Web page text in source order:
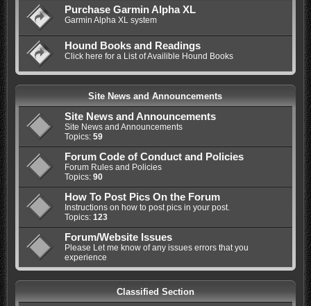
Purchase Garmin Alpha XL
Garmin Alpha XL system
Hound Books and Readings
Click here for a List of Availible Hound Books
Site News and Announcements
Site News and Announcements
Site News and Announcements
Topics: 59
Forum Code of Conduct and Policies
Forum Rules and Policies
Topics: 90
How To Post Pics On the Forum
Instructions on how to post pics in your post.
Topics: 123
Forum/Website Issues
Please Let me know of any issues errors that you
experience
Classified Section